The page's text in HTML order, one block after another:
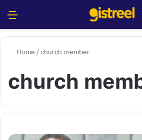
Home /church member
church